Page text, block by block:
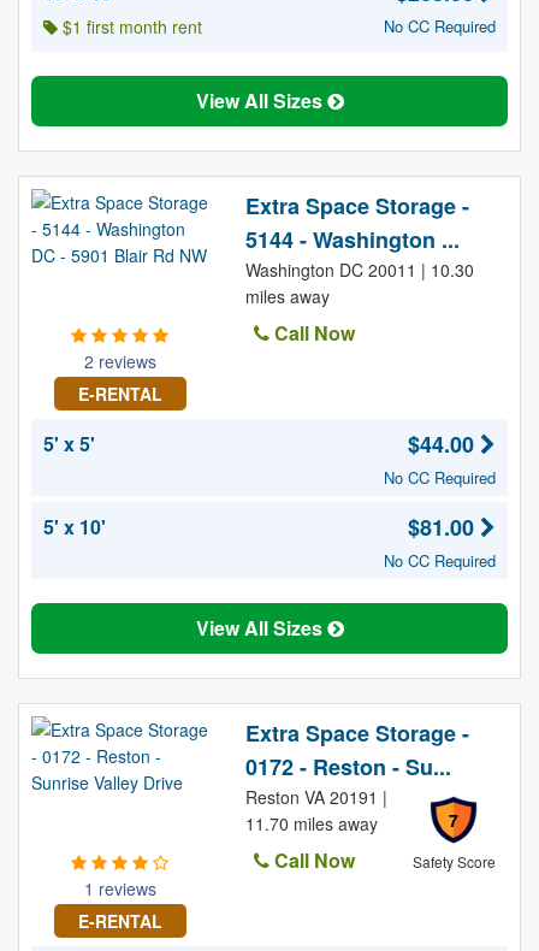
$1 first month rent No CC Required
View All Sizes
2 reviews
E-RENTAL
Extra Space Storage -
5144 - Washington ...
Washington DC 20011 | 10.30
miles away
Call Now
5' x 5' $44.00
No CC Required
5' x 10' $81.00
No CC Required
View All Sizes
1 reviews
E-RENTAL
Extra Space Storage -
0172 - Reston - Su...
7
Safety Score
Reston VA 20191 |
11.70 miles away
Call Now